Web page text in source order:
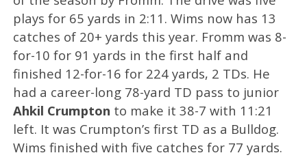
plays for 65 yards in 2:11. Wims now has 13
catches of 20+ yards this year. Fromm was 8-
for-10 for 91 yards in the first half and
finished 12-for-16 for 224 yards, 2 TDs. He
had a career-long 78-yard TD pass to junior
Ahkil Crumpton to make it 38-7 with 11:21
left. It was Crumpton’s first TD as a Bulldog.
Wims finished with five catches for 77 yards.